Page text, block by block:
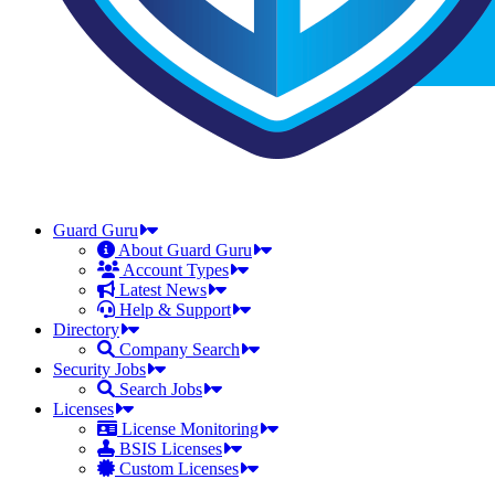
Guard Guru
About Guard Guru
Account Types
Latest News
Help & Support
Directory
Company Search
Security Jobs
Search Jobs
Licenses
License Monitoring
BSIS Licenses
Custom Licenses